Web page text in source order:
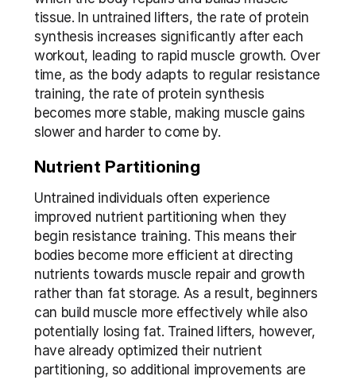
tissue. In untrained lifters, the rate of protein
synthesis increases significantly after each
workout, leading to rapid muscle growth. Over
time, as the body adapts to regular resistance
training, the rate of protein synthesis
becomes more stable, making muscle gains
slower and harder to come by.
Nutrient Partitioning
Untrained individuals often experience
improved nutrient partitioning when they
begin resistance training. This means their
bodies become more efficient at directing
nutrients towards muscle repair and growth
rather than fat storage. As a result, beginners
can build muscle more effectively while also
potentially losing fat. Trained lifters, however,
have already optimized their nutrient
partitioning, so additional improvements are